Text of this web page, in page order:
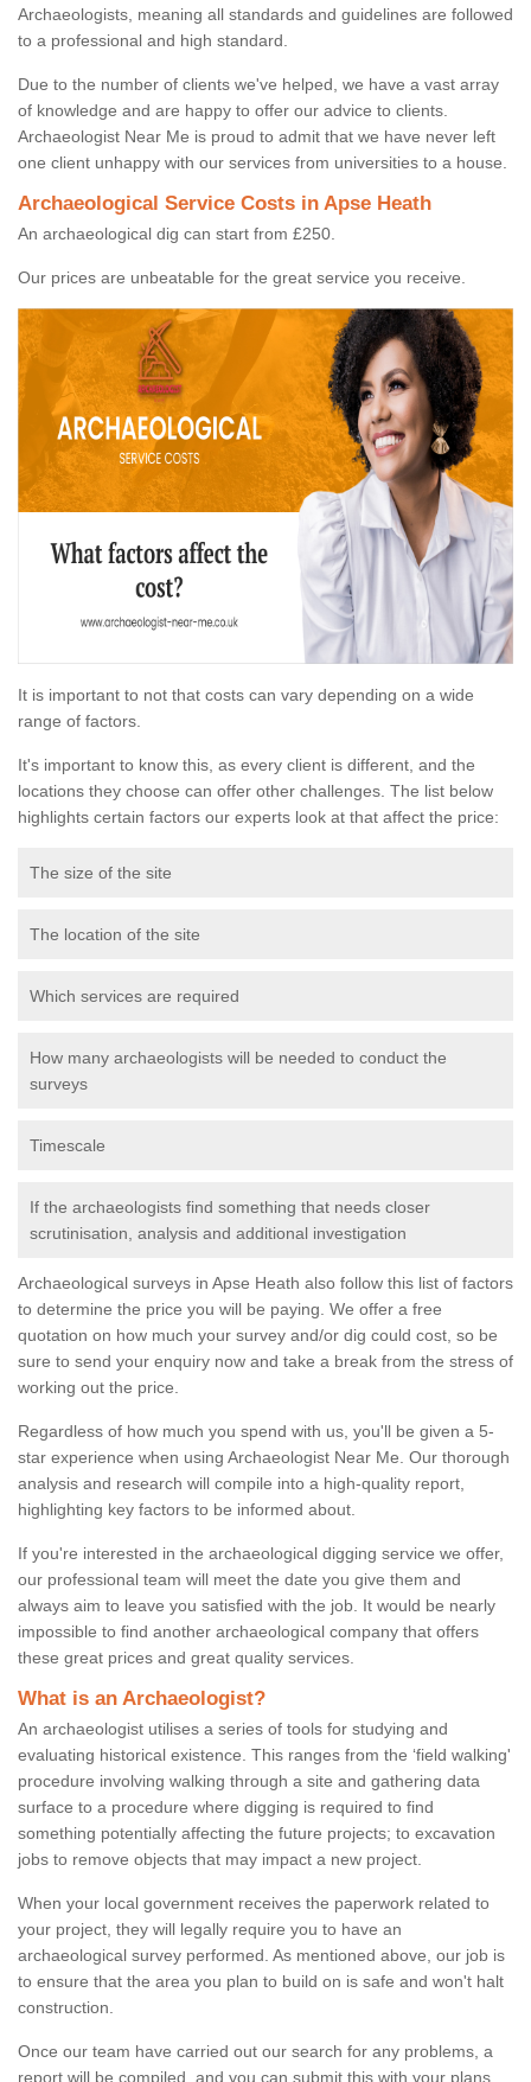
Archaeologists, meaning all standards and guidelines are followed
to a professional and high standard.
Due to the number of clients we've helped, we have a vast array
of knowledge and are happy to offer our advice to clients.
Archaeologist Near Me is proud to admit that we have never left
one client unhappy with our services from universities to a house.
Archaeological Service Costs in Apse Heath
An archaeological dig can start from £250.
Our prices are unbeatable for the great service you receive.
It is important to not that costs can vary depending on a wide
range of factors.
It's important to know this, as every client is different, and the
locations they choose can offer other challenges. The list below
highlights certain factors our experts look at that affect the price:
The size of the site
The location of the site
Which services are required
How many archaeologists will be needed to conduct the
surveys
Timescale
If the archaeologists find something that needs closer
scrutinisation, analysis and additional investigation
Archaeological surveys in Apse Heath also follow this list of factors
to determine the price you will be paying. We offer a free
quotation on how much your survey and/or dig could cost, so be
sure to send your enquiry now and take a break from the stress of
working out the price.
Regardless of how much you spend with us, you'll be given a 5-
star experience when using Archaeologist Near Me. Our thorough
analysis and research will compile into a high-quality report,
highlighting key factors to be informed about.
If you're interested in the archaeological digging service we offer,
our professional team will meet the date you give them and
always aim to leave you satisfied with the job. It would be nearly
impossible to find another archaeological company that offers
these great prices and great quality services.
What is an Archaeologist?
An archaeologist utilises a series of tools for studying and
evaluating historical existence. This ranges from the ‘field walking'
procedure involving walking through a site and gathering data
surface to a procedure where digging is required to find
something potentially affecting the future projects; to excavation
jobs to remove objects that may impact a new project.
When your local government receives the paperwork related to
your project, they will legally require you to have an
archaeological survey performed. As mentioned above, our job is
to ensure that the area you plan to build on is safe and won't halt
construction.
Once our team have carried out our search for any problems, a
report will be compiled, and you can submit this with your plans.